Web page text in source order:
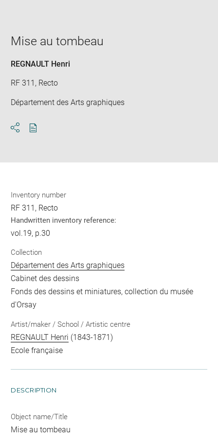
Mise au tombeau
REGNAULT Henri
RF 311, Recto
Département des Arts graphiques
Inventory number
RF 311, Recto
Handwritten inventory reference:
vol.19, p.30
Collection
Département des Arts graphiques
Cabinet des dessins
Fonds des dessins et miniatures, collection du musée
d'Orsay
Artist/maker / School / Artistic centre
REGNAULT Henri (1843-1871)
Ecole française
DESCRIPTION
Object name/Title
Mise au tombeau